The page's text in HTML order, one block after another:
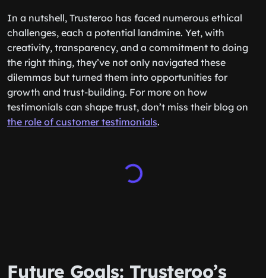
In a nutshell, Trusteroo has faced numerous ethical
challenges, each a potential landmine. Yet, with
creativity, transparency, and a commitment to doing
the right thing, they’ve not only navigated these
dilemmas but turned them into opportunities for
growth and trust-building. For more on how
testimonials can shape trust, don’t miss their blog on
the role of customer testimonials.
Future Goals: Trusteroo’s